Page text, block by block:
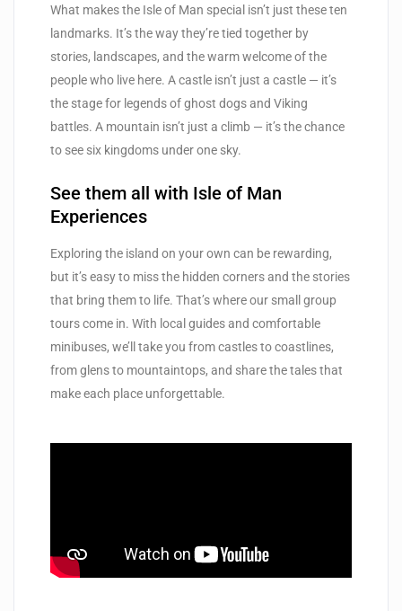
What makes the Isle of Man special isn’t just these ten
landmarks. It’s the way they’re tied together by
stories, landscapes, and the warm welcome of the
people who live here. A castle isn’t just a castle — it’s
the stage for legends of ghost dogs and Viking
battles. A mountain isn’t just a climb — it’s the chance
to see six kingdoms under one sky.
See them all with Isle of Man
Experiences
Exploring the island on your own can be rewarding,
but it’s easy to miss the hidden corners and the stories
that bring them to life. That’s where our small group
tours come in. With local guides and comfortable
minibuses, we’ll take you from castles to coastlines,
from glens to mountaintops, and share the tales that
make each place unforgettable.